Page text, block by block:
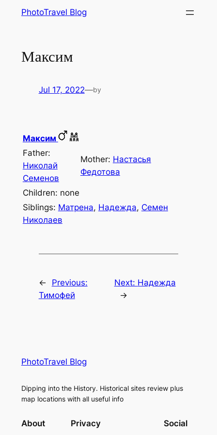
PhotoTravel Blog
Максим
Jul 17, 2022—by
Максим
Father:
Николай
Семенов
Mother: Наcтасья
Федотова
Children: none
Siblings: Матрена, Надежда, Семен
Николаев
←
Previous:
Тимофей
Next: Надежда
→
PhotoTravel Blog
Dipping into the History. Historical sites review plus
map locations with all useful info
About Privacy Social